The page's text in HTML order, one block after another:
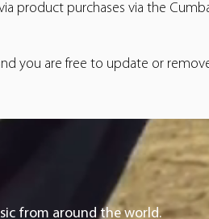
product purchases via the
you are free to update or
from around the world.